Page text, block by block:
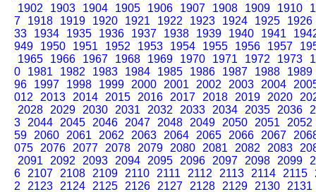
1902
1903 1904 1905 1906 1907 1908 1909 1910
7
1918 1919 1920 1921 1922 1923 1924 1925
1926
33
1934 1935 1936 1937 1938 1939 1940 1941
949
1950 1951 1952 1953 1954 1955 1956 1957
1965
1966 1967 1968 1969 1970 1971 1972 1973
0
1981 1982 1983 1984 1985 1986 1987 1988
1989
96
1997 1998 1999 2000 2001 2002 2003 2004
012
2013 2014 2015 2016 2017 2018 2019 2020
2028
2029 2030 2031 2032 2033 2034 2035 2036
3
2044 2045 2046 2047 2048 2049 2050 2051
2052
59
2060 2061 2062 2063 2064 2065 2066 2067
075
2076 2077 2078 2079 2080 2081 2082 2083
2091
2092 2093 2094 2095 2096 2097 2098 2099
6
2107 2108 2109 2110 2111 2112 2113 2114 2115
2
2123 2124 2125 2126 2127 2128 2129 2130
2131